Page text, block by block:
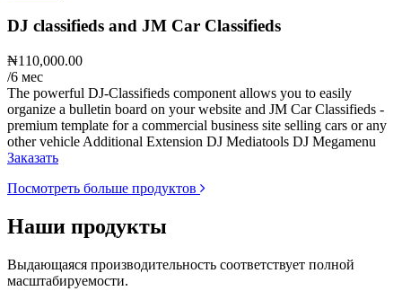
DJ classifieds and JM Car Classifieds
₦110,000.00
/6 мес
The powerful DJ-Classifieds component allows you to easily
organize a bulletin board on your website and JM Car Classifieds -
premium template for a commercial business site selling cars or any
other vehicle Additional Extension DJ Mediatools DJ Megamenu
Заказать
Посмотреть больше продуктов
Наши продукты
Выдающаяся производительность соответствует полной
масштабируемости.